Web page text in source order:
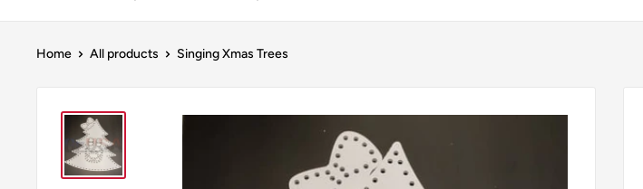
Home All products Singing Xmas Trees